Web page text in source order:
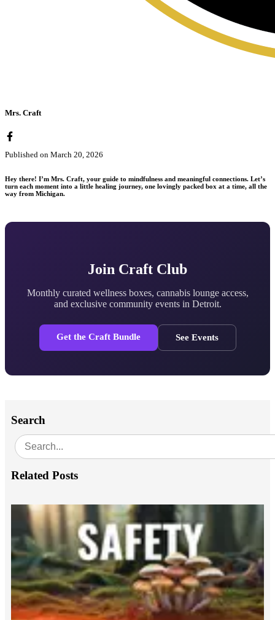
Mrs. Craft
Published on March 20, 2026
Hey there! I’m Mrs. Craft, your guide to mindfulness and meaningful connections. Let’s
turn each moment into a little healing journey, one lovingly packed box at a time, all the
way from Michigan.
Join Craft Club
Monthly curated wellness boxes, cannabis lounge access,
and exclusive community events in Detroit.
Get the Craft Bundle See Events
Search
Related Posts